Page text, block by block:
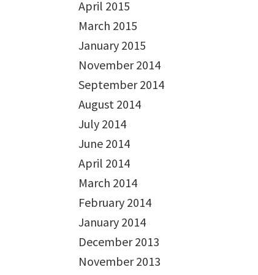
April 2015
March 2015
January 2015
November 2014
September 2014
August 2014
July 2014
June 2014
April 2014
March 2014
February 2014
January 2014
December 2013
November 2013